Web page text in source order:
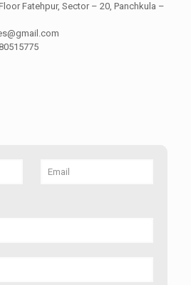
Fatehpur, Sector – 20, Panchkula –